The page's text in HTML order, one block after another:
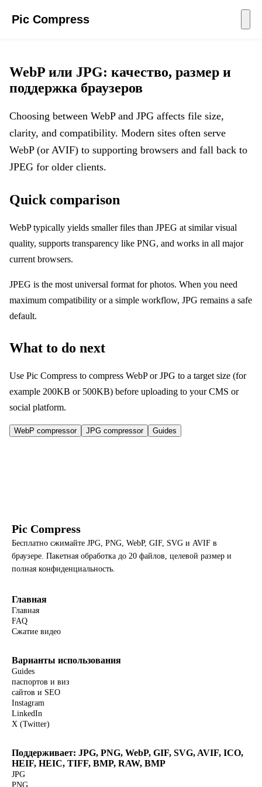
Pic Compress
WebP или JPG: качество, размер и
поддержка браузеров
Choosing between WebP and JPG affects file size,
clarity, and compatibility. Modern sites often serve
WebP (or AVIF) to supporting browsers and fall back to
JPEG for older clients.
Quick comparison
WebP typically yields smaller files than JPEG at similar visual
quality, supports transparency like PNG, and works in all major
current browsers.
JPEG is the most universal format for photos. When you need
maximum compatibility or a simple workflow, JPG remains a safe
default.
What to do next
Use Pic Compress to compress WebP or JPG to a target size (for
example 200KB or 500KB) before uploading to your CMS or
social platform.
WebP compressor JPG compressor Guides
Pic Compress
Бесплатно сжимайте JPG, PNG, WebP, GIF, SVG и AVIF в
браузере. Пакетная обработка до 20 файлов, целевой размер и
полная конфиденциальность.
Главная
Главная
FAQ
Сжатие видео
Варианты использования
Guides
паспортов и виз
сайтов и SEO
Instagram
LinkedIn
X (Twitter)
Поддерживает: JPG, PNG, WebP, GIF, SVG, AVIF, ICO,
HEIF, HEIC, TIFF, BMP, RAW, BMP
JPG
PNG